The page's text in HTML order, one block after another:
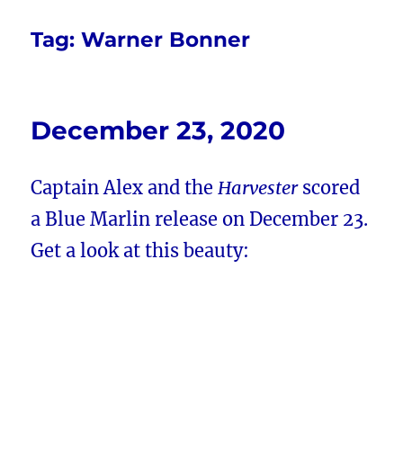
Tag:Warner Bonner
December 23, 2020
Captain Alex and theHarvesterscored
a Blue Marlin release on December 23.
Get a look at this beauty: